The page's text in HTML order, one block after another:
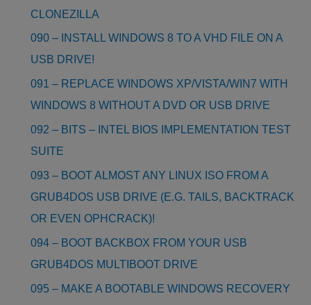
CLONEZILLA
090 – INSTALL WINDOWS 8 TO A VHD FILE ON A
USB DRIVE!
091 – REPLACE WINDOWS XP/VISTA/WIN7 WITH
WINDOWS 8 WITHOUT A DVD OR USB DRIVE
092 – BITS – INTEL BIOS IMPLEMENTATION TEST
SUITE
093 – BOOT ALMOST ANY LINUX ISO FROM A
GRUB4DOS USB DRIVE (E.G. TAILS, BACKTRACK
OR EVEN OPHCRACK)!
094 – BOOT BACKBOX FROM YOUR USB
GRUB4DOS MULTIBOOT DRIVE
095 – MAKE A BOOTABLE WINDOWS RECOVERY